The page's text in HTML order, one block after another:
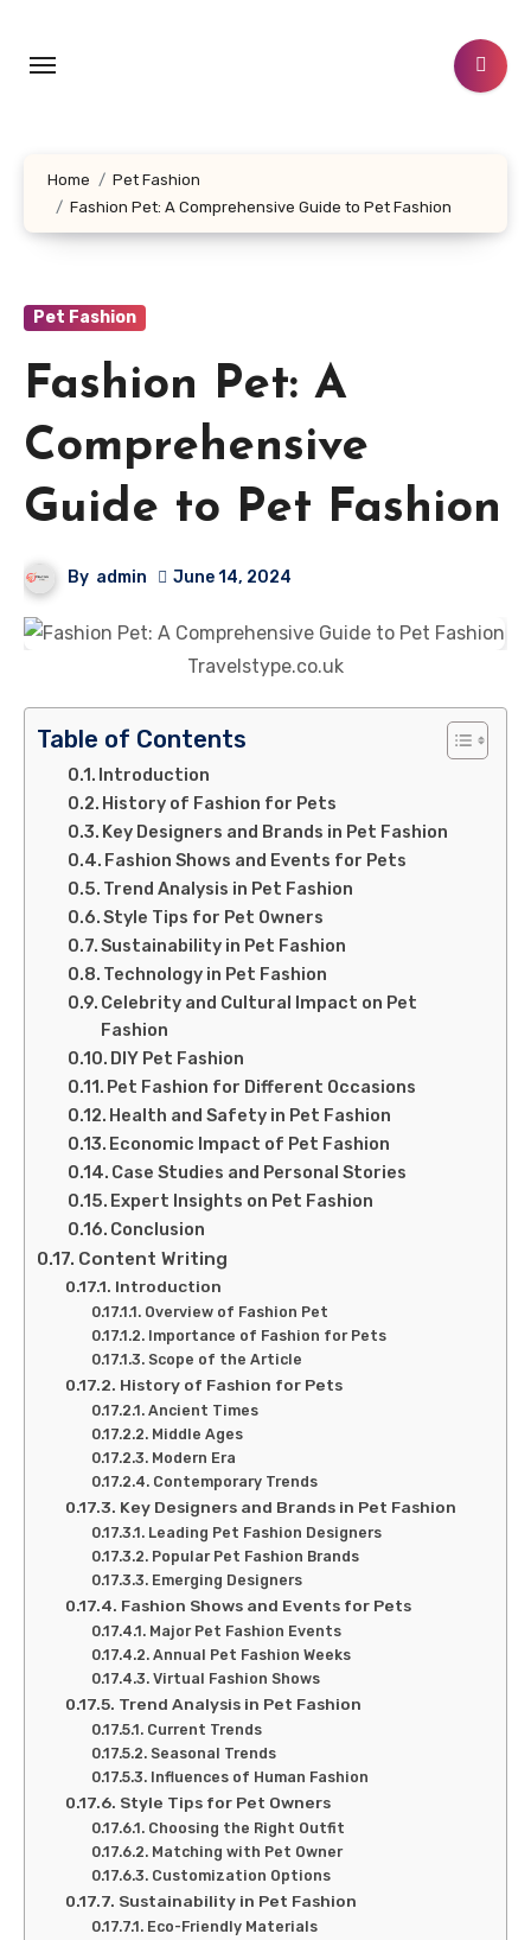
content
Home
Pet Fashion
Fashion Pet: A Comprehensive Guide to Pet Fashion
Pet Fashion
Fashion Pet: A
Comprehensive
Guide to Pet Fashion
By admin June 14, 2024
Travelstype.co.uk
Table of Contents
Introduction
History of Fashion for Pets
Key Designers and Brands in Pet Fashion
Fashion Shows and Events for Pets
Trend Analysis in Pet Fashion
Style Tips for Pet Owners
Sustainability in Pet Fashion
Technology in Pet Fashion
Celebrity and Cultural Impact on Pet
Fashion
DIY Pet Fashion
Pet Fashion for Different Occasions
Health and Safety in Pet Fashion
Economic Impact of Pet Fashion
Case Studies and Personal Stories
Expert Insights on Pet Fashion
Conclusion
Content Writing
Introduction
Overview of Fashion Pet
Importance of Fashion for Pets
Scope of the Article
History of Fashion for Pets
Ancient Times
Middle Ages
Modern Era
Contemporary Trends
Key Designers and Brands in Pet Fashion
Leading Pet Fashion Designers
Popular Pet Fashion Brands
Emerging Designers
Fashion Shows and Events for Pets
Major Pet Fashion Events
Annual Pet Fashion Weeks
Virtual Fashion Shows
Trend Analysis in Pet Fashion
Current Trends
Seasonal Trends
Influences of Human Fashion
Style Tips for Pet Owners
Choosing the Right Outfit
Matching with Pet Owner
Customization Options
Sustainability in Pet Fashion
Eco-Friendly Materials